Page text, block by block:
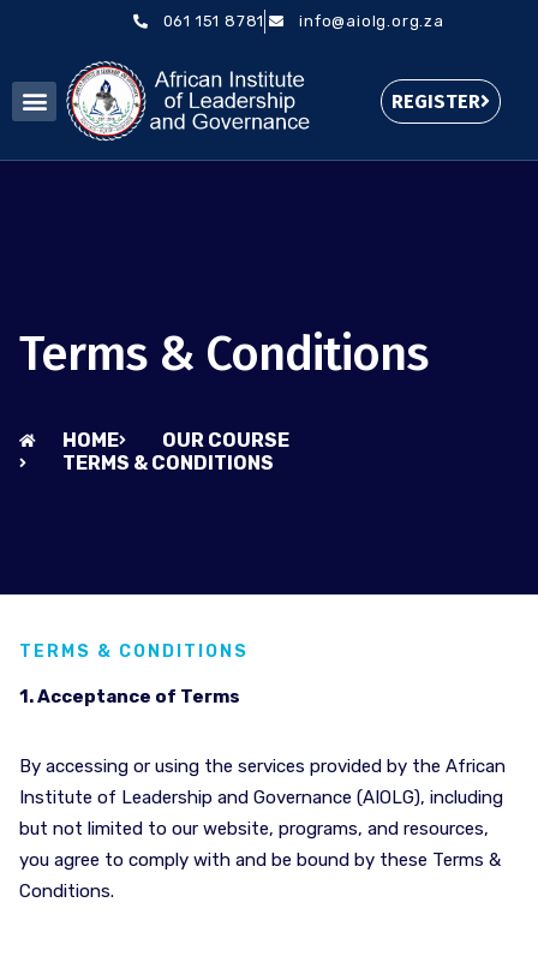
061 151 8781 info@aiolg.org.za
REGISTER
Terms & Conditions
HOME
OUR COURSE
TERMS & CONDITIONS
TERMS & CONDITIONS
1. Acceptance of Terms
By accessing or using the services provided by the African
Institute of Leadership and Governance (AIOLG), including
but not limited to our website, programs, and resources,
you agree to comply with and be bound by these Terms &
Conditions.